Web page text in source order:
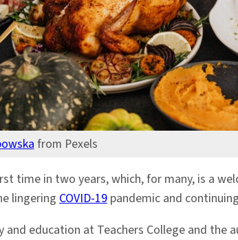
from Pexels
time in two years, which, for many, is a
lingering COVID-19 pandemic and
education at Teachers College and the